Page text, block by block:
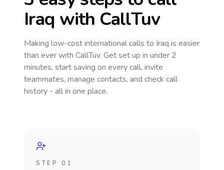
Iraq with CallTuv
Making low-cost international calls to Iraq is easier
than ever with CallTuv. Get set up in under 2
minutes, start saving on every call, invite
teammates, manage contacts, and check call
history - all in one place.
STEP 01